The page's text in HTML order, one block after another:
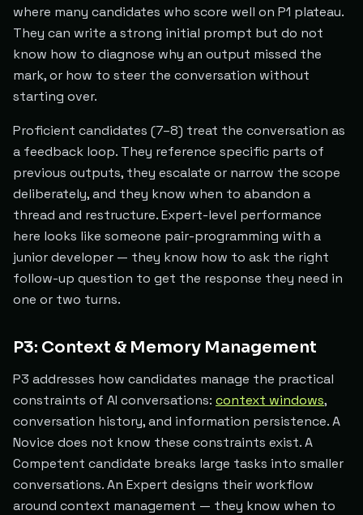
where many candidates who score well on P1 plateau.
They can write a strong initial prompt but do not
know how to diagnose why an output missed the
mark, or how to steer the conversation without
starting over.
Proficient candidates (7–8) treat the conversation as
a feedback loop. They reference specific parts of
previous outputs, they escalate or narrow the scope
deliberately, and they know when to abandon a
thread and restructure. Expert-level performance
here looks like someone pair-programming with a
junior developer — they know how to ask the right
follow-up question to get the response they need in
one or two turns.
P3: Context & Memory Management
P3 addresses how candidates manage the practical
constraints of AI conversations: context windows,
conversation history, and information persistence. A
Novice does not know these constraints exist. A
Competent candidate breaks large tasks into smaller
conversations. An Expert designs their workflow
around context management — they know when to